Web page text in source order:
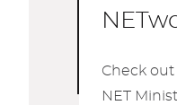
Check
NET